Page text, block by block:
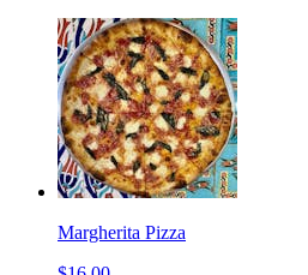
Margherita Pizza